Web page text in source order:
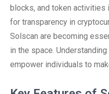
blocks, and token activities
for transparency in
Solscan are becoming
in the space.
empower individuals to